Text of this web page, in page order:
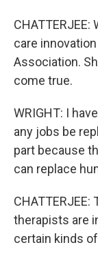
care
Association.
come true.
WRIGHT: I
any jobs be
part because
can replace
therapists are
certain kinds